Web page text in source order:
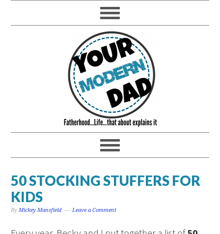
50 STOCKING STUFFERS FOR
KIDS
ByMickey Mansfield Leave a Comment